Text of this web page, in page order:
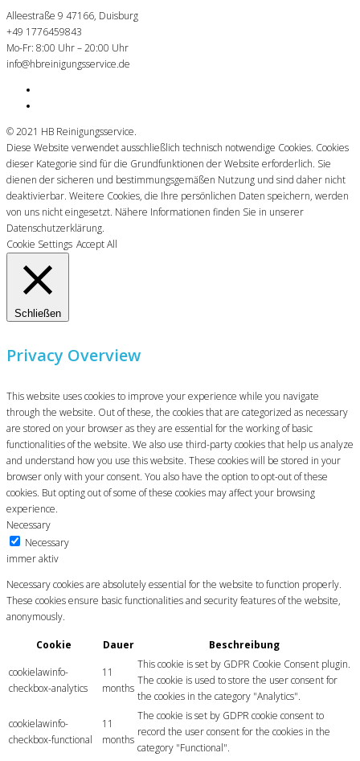
Alleestraße 9 47166, Duisburg
+49 1776459843
Mo-Fr: 8:00 Uhr – 20:00 Uhr
info@hbreinigungsservice.de
© 2021 HB Reinigungsservice.
Diese Website verwendet ausschließlich technisch notwendige Cookies. Cookies
dieser Kategorie sind für die Grundfunktionen der Website erforderlich. Sie
dienen der sicheren und bestimmungsgemäßen Nutzung und sind daher nicht
deaktivierbar. Weitere Cookies, die Ihre persönlichen Daten speichern, werden
von uns nicht eingesetzt. Nähere Informationen finden Sie in unserer
Datenschutzerklärung.
Cookie Settings Accept All
Schließen
Privacy Overview
This website uses cookies to improve your experience while you navigate
through the website. Out of these, the cookies that are categorized as necessary
are stored on your browser as they are essential for the working of basic
functionalities of the website. We also use third-party cookies that help us analyze
and understand how you use this website. These cookies will be stored in your
browser only with your consent. You also have the option to opt-out of these
cookies. But opting out of some of these cookies may affect your browsing
experience.
Necessary
Necessary
immer aktiv
Necessary cookies are absolutely essential for the website to function properly.
These cookies ensure basic functionalities and security features of the website,
anonymously.
Cookie Dauer
Beschreibung
cookielawinfo-
checkbox-analytics
11
months
This cookie is set by GDPR Cookie Consent plugin.
The cookie is used to store the user consent for
the cookies in the category "Analytics".
cookielawinfo-
checkbox-functional
11
months
The cookie is set by GDPR cookie consent to
record the user consent for the cookies in the
category "Functional".